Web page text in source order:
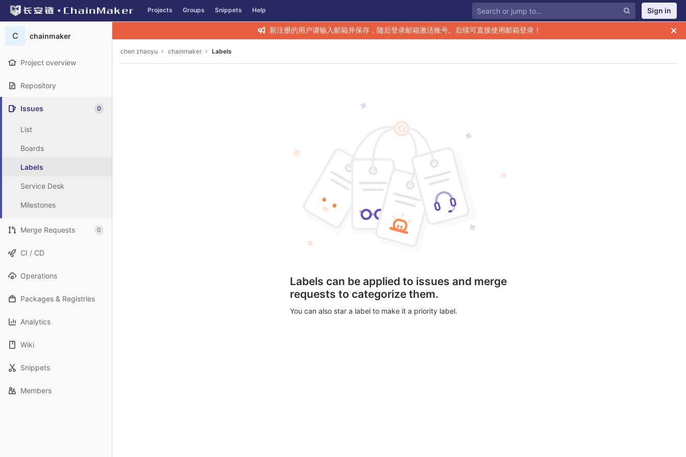
Skip to content
GitLab Projects Groups Snippets Help Sign in
C chainmaker
Project overview
Repository
Issues 0
List
Boards
Labels
Service Desk
Milestones
Merge Requests 0
CI / CD
Operations
Packages & Registries
Analytics
Wiki
Snippets
Members
新注册的用户请输入邮箱并保存，随后登录邮箱激活账号。后续可直接使用邮箱登录！
chen zhaoyu chainmaker Labels
Labels can be applied to issues and merge
requests to categorize them.
You can also star a label to make it a priority label.